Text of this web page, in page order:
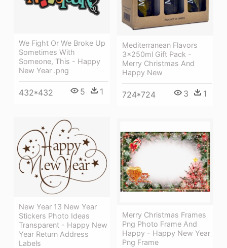
Mediterranean Flavors
3x250ml Gift Pack -
Merry Christmas And
Happy New
724*724 3 1
We Fight Or We Broke Up
Sometimes With
Someone, This - Happy
New Year .png
432*432 5 1
New Year 13 New Year
Stickers Photo Ideas
Transparent - Happy New
Year Return Address
Labels
Merry Christmas Frames
Png Photo Frame And
Happy - Happy New Year
Png Frame